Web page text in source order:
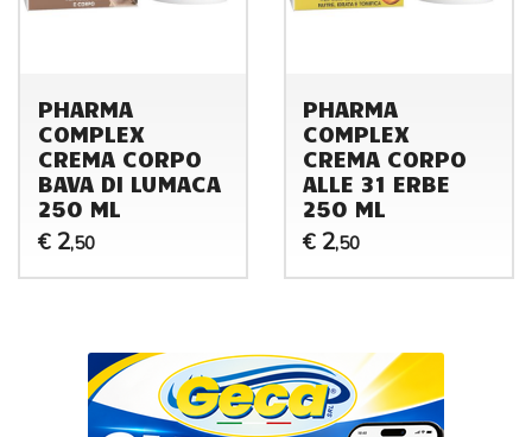
PHARMA
COMPLEX
CREMA CORPO
BAVA DI LUMACA
250 ML
€ 2,50
PHARMA
COMPLEX
CREMA CORPO
ALLE 31 ERBE
250 ML
€ 2,50